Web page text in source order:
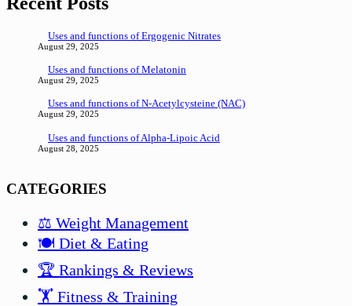
Uses and functions of Ergogenic Nitrates
August 29, 2025
Uses and functions of Melatonin
August 29, 2025
Uses and functions of N-Acetylcysteine (NAC)
August 29, 2025
Uses and functions of Alpha-Lipoic Acid
August 28, 2025
CATEGORIES
⚖️ Weight Management
🍽️ Diet & Eating
🏆 Rankings & Reviews
🏋️ Fitness & Training